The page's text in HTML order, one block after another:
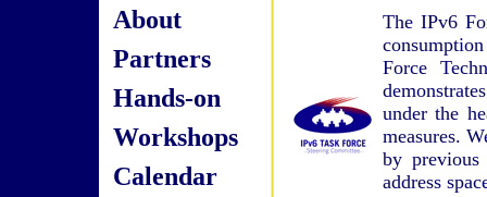
About
Partners
Hands-on
Workshops
Calendar
The IPv6
Force
under the
measures.
by
address